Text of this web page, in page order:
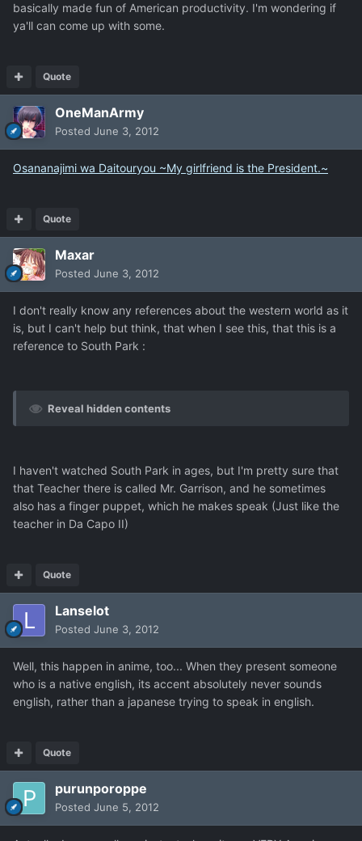
basically made fun of American productivity. I'm wondering if
ya'll can come up with some.
Quote
OneManArmy
Posted June 3, 2012
Osananajimi wa Daitouryou ~My girlfriend is the President.~
Quote
Maxar
Posted June 3, 2012
I don't really know any references about the western world as it
is, but I can't help but think, that when I see this, that this is a
reference to South Park :
Reveal hidden contents
I haven't watched South Park in ages, but I'm pretty sure that
that Teacher there is called Mr. Garrison, and he sometimes
also has a finger puppet, which he makes speak (Just like the
teacher in Da Capo II)
Quote
Lanselot
Posted June 3, 2012
Well, this happen in anime, too... When they present someone
who is a native english, its accent absolutely never sounds
english, rather than a japanese trying to speak in english.
Quote
purunporoppe
Posted June 5, 2012